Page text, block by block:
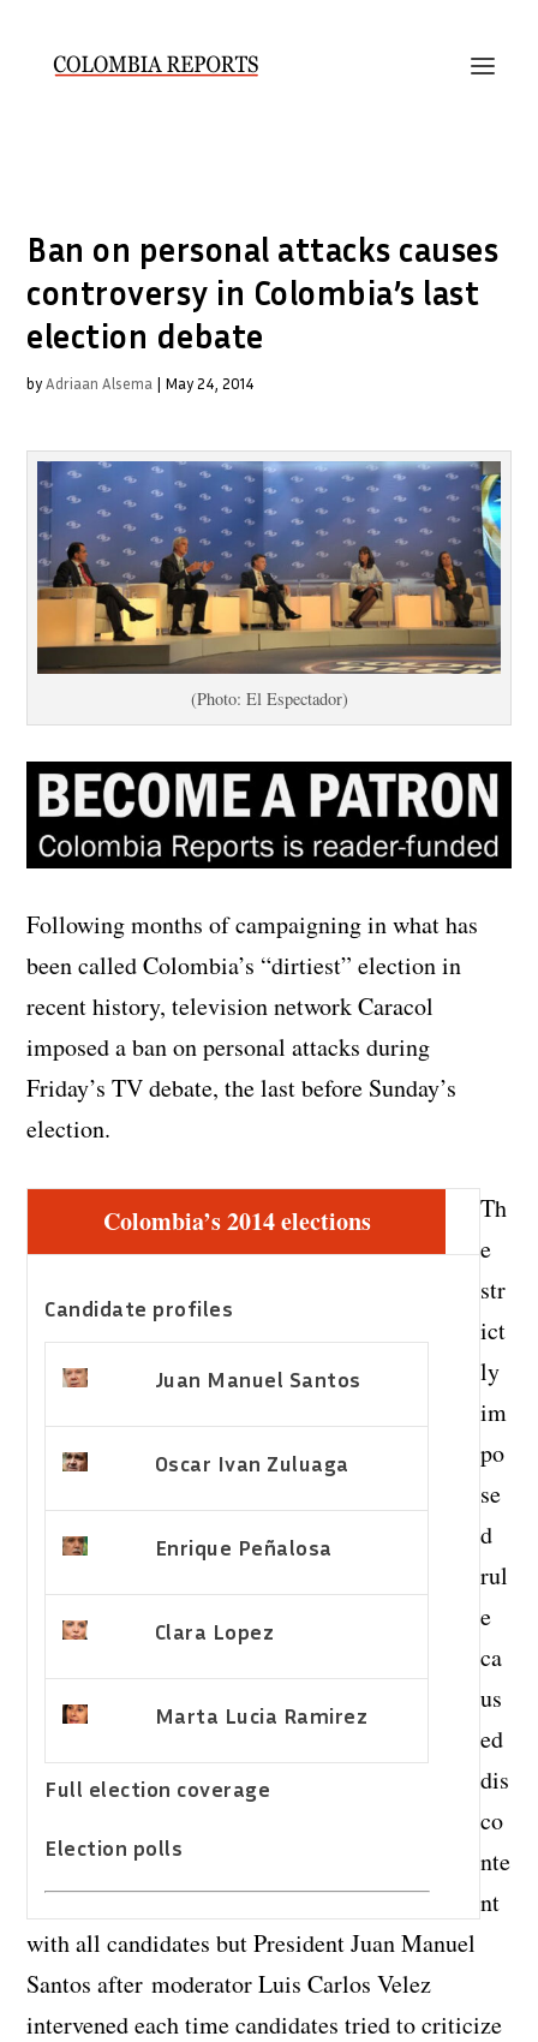
Ban on personal attacks causes
controversy in Colombia’s last
election debate
byAdriaan Alsema | May 24, 2014
(Photo: El Espectador)
Following months of campaigning in what has
been called Colombia’s “dirtiest” election in
recent history, television network Caracol
imposed a ban on personal attacks during
Friday’s TV debate, the last before Sunday’s
election.
Colombia’s 2014 elections
Candidate profiles
Juan Manuel Santos
Oscar Ivan Zuluaga
Enrique Peñalosa
Clara Lopez
Marta Lucia Ramirez
Full election coverage
Election polls
Th
e
str
ict
ly
im
po
se
d
rul
e
ca
us
ed
dis
co
nte
nt
with all candidates but President Juan Manuel
Santos after moderator Luis Carlos Velez
intervened each time candidates tried to criticize